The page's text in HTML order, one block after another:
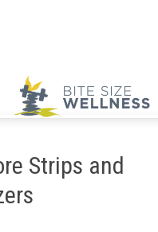
Strips and